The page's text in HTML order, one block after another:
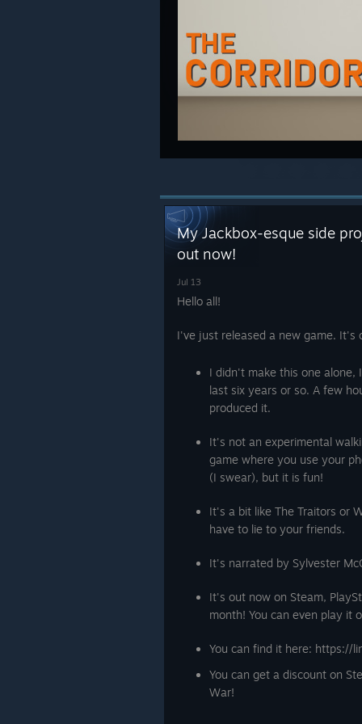
My Jackbox-esque side
out now!
Jul 13
Hello all!
I've just released a new game. It's
I didn't make this one
last six years or so. A few
produced it.
It's not an experimental
game where you use your
(I swear), but it is fun!
It's a bit like The Traitors or
have to lie to your friends.
It's narrated by Sylvester
It's out now on Steam,
month! You can even play it
You can find it here: https://
You can get a discount on
War!